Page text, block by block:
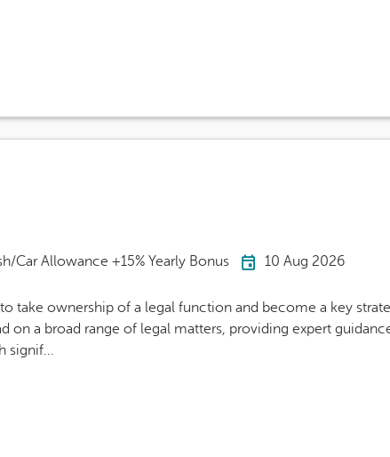
Car Allowance +15% Yearly Bonus Careers Site
10 Aug 2026
take ownership of a legal function and become a key
a broad range of legal matters, providing expert
signif...